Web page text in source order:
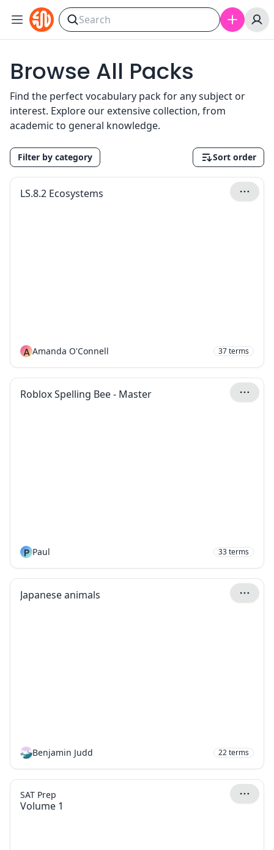
Skip to content
Browse All Packs
Find the perfect vocabulary pack for any subject or
interest. Explore our extensive collection, from
academic to general knowledge.
Filter by category Sort order
LS.8.2 Ecosystems
A Amanda O'Connell 37terms
Roblox Spelling Bee - Master
P Paul 33terms
Japanese animals
Benjamin Judd 22terms
Volume 1
SAT Prep